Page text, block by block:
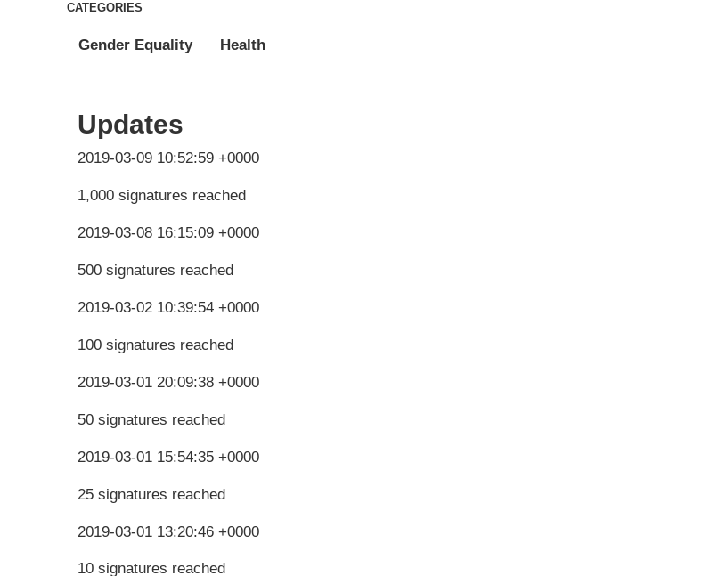
CATEGORIES
Gender Equality Health
Updates
2019-03-09 10:52:59 +0000
1,000 signatures reached
2019-03-08 16:15:09 +0000
500 signatures reached
2019-03-02 10:39:54 +0000
100 signatures reached
2019-03-01 20:09:38 +0000
50 signatures reached
2019-03-01 15:54:35 +0000
25 signatures reached
2019-03-01 13:20:46 +0000
10 signatures reached